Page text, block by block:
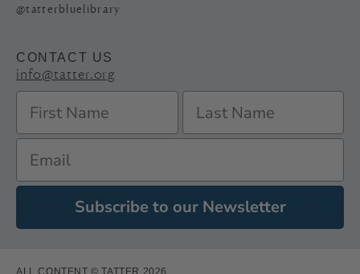
@tatterbluelibrary
CONTACT US
info@tatter.org
Subscribe to our Newsletter
ALL CONTENT © TATTER 2026